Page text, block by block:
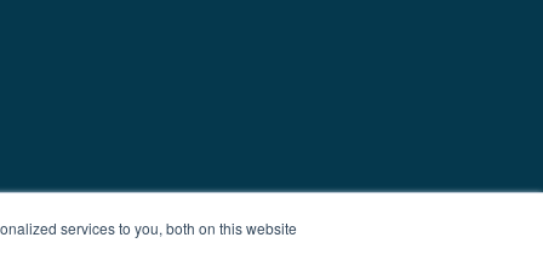
services to you, both on this website